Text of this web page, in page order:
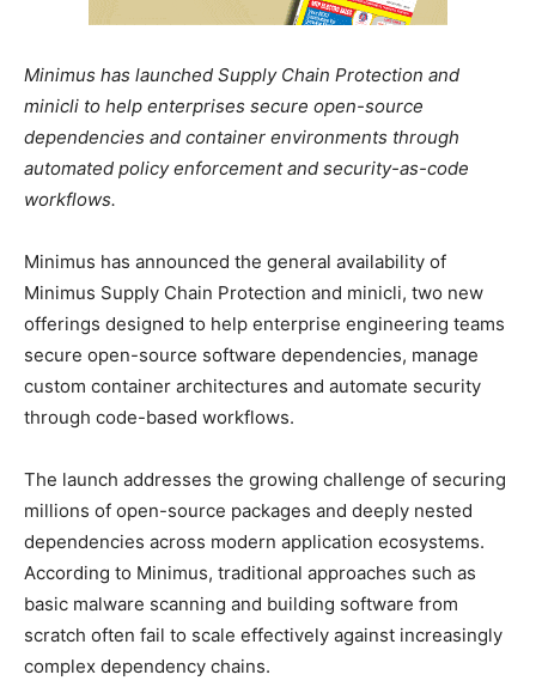
Minimus has launched Supply Chain Protection and
minicli to help enterprises secure open-source
dependencies and container environments through
automated policy enforcement and security-as-code
workflows.
Minimus has announced the general availability of
Minimus Supply Chain Protection and minicli, two new
offerings designed to help enterprise engineering teams
secure open-source software dependencies, manage
custom container architectures and automate security
through code-based workflows.
The launch addresses the growing challenge of securing
millions of open-source packages and deeply nested
dependencies across modern application ecosystems.
According to Minimus, traditional approaches such as
basic malware scanning and building software from
scratch often fail to scale effectively against increasingly
complex dependency chains.